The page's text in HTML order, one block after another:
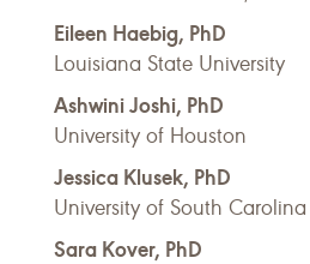
Eileen Haebig, PhD
Louisiana State University
Ashwini Joshi, PhD
University of Houston
Jessica Klusek, PhD
University of South Carolina
Sara Kover, PhD